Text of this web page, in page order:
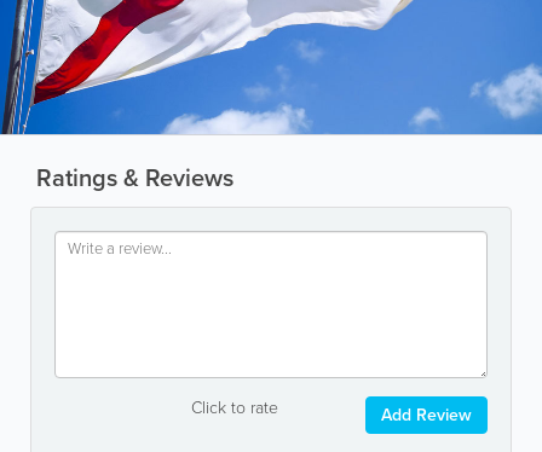
Ratings & Reviews
Click to rate Add Review